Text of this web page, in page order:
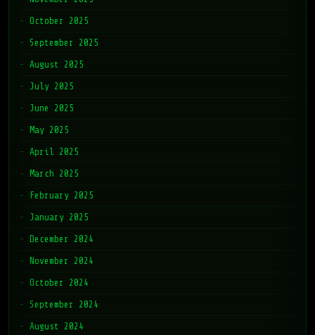
October 2025
September 2025
August 2025
July 2025
June 2025
May 2025
April 2025
March 2025
February 2025
January 2025
December 2024
November 2024
October 2024
September 2024
August 2024